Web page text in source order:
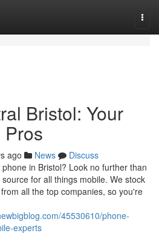
Bristol: Your
ago News
Discuss
in Bristol? Look no further than
for all things mobile. We stock
all the top companies, so you're
45530610/phone-
experts